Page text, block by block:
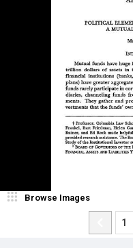
Browse Images